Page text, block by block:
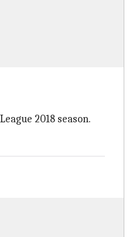
2018 season.